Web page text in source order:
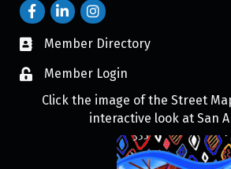
Member Directory
Member Login
Click the image of the Street
interactive look at San